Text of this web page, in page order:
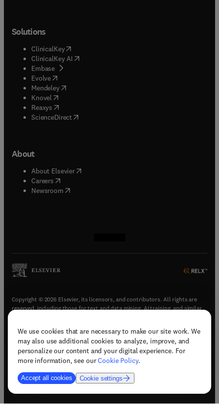
We use cookies that are necessary to make our site work. We
may also use additional cookies to analyze, improve, and
personalize our content and your digital experience. For
more information, see ourCookie Policy.
Accept all cookies Cookie settings
Solutions
ClinicalKey(opens in new tab/window
ClinicalKey AI opens in new tab/window
Embase( opens in new tab/window
Evolve(opens in new tab/window
Mendeley( opens in new tab/window
Knovel (opens in new tab/window
Reaxys (opens in new tab/window
ScienceDirect(opens in new tab/window
About
About Elsevier( opens in new tab/window
Careers opens in new tab/window
Newsroom( opens in new tab/window
Copyright © 2026 Elsevier, its licensors, and contributors. All rights are
reserved, including those for text and data mining, AI training, and similar
Terms & conditions(opens in new tab/window)
Privacy policy(opens in new tab/window)
Accessibility statement(opens in new tab/window
Support & contact (opens in new tab/window